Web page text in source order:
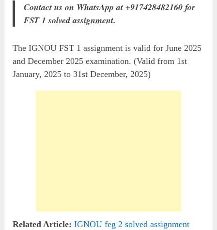
Contact us on WhatsApp at +917428482160 for
FST 1 solved assignment.
The IGNOU FST 1 assignment is valid for June 2025
and December 2025 examination. (Valid from 1st
January, 2025 to 31st December, 2025)
Related Article: IGNOU feg 2 solved assignment